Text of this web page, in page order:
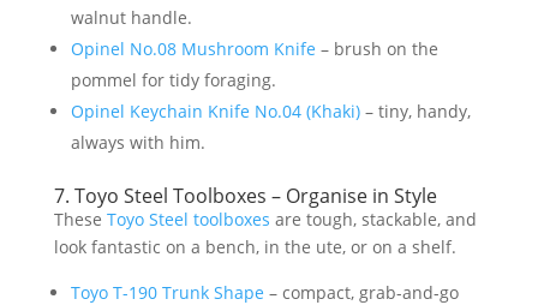
walnut handle.
Opinel No.08 Mushroom Knife – brush on the
pommel for tidy foraging.
Opinel Keychain Knife No.04 (Khaki) – tiny, handy,
always with him.
7. Toyo Steel Toolboxes – Organise in Style
These Toyo Steel toolboxes are tough, stackable, and
look fantastic on a bench, in the ute, or on a shelf.
Toyo T-190 Trunk Shape – compact, grab-and-go